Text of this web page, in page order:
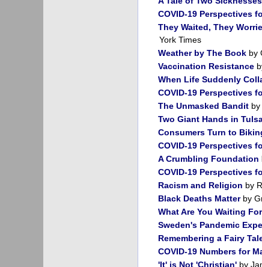
COVID-19 Perspectives
They Waited, They
York Times
Weather by The Book by
Vaccination Resistance
When Life Suddenly
COVID-19 Perspectives
The Unmasked Bandit
Two Giant Hands in
Consumers Turn to
COVID-19 Perspectives
A Crumbling Foundation
COVID-19 Perspectives
Racism and Religion by
Black Deaths Matterby
What Are You Waiting
Sweden's Pandemic
Remembering a Fairy
COVID-19 Numbers for
'It' is Not 'Christian' by